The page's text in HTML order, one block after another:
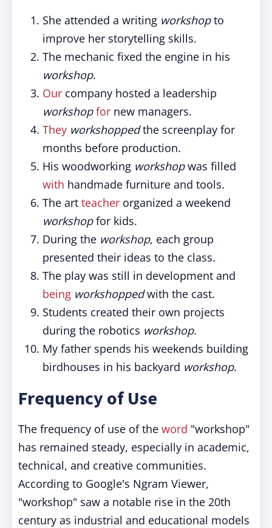
She attended a writing workshopto
improve her storytelling skills.
The mechanic fixed the engine in his
workshop.
Our company hosted a leadership
workshop for new managers.
They workshoppedthe screenplay for
months before production.
His woodworking workshopwas filled
with handmade furniture and tools.
The art teacher organized a weekend
workshopfor kids.
During the workshop, each group
presented their ideas to the class.
The play was still in development and
being workshoppedwith the cast.
Students created their own projects
during the robotics workshop.
My father spends his weekends building
birdhouses in his backyard workshop.
Frequency of Use
The frequency of use of the word "workshop"
has remained steady, especially in academic,
technical, and creative communities.
According to Google's Ngram Viewer,
"workshop" saw a notable rise in the 20th
century as industrial and educational models